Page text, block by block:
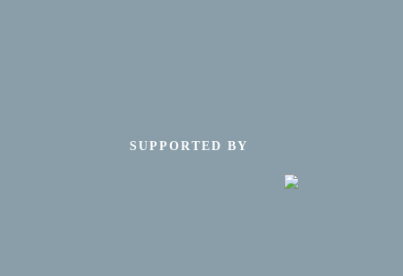
SUPPORTED BY